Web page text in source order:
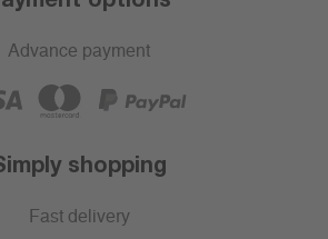
Advance payment
shopping
Fast delivery